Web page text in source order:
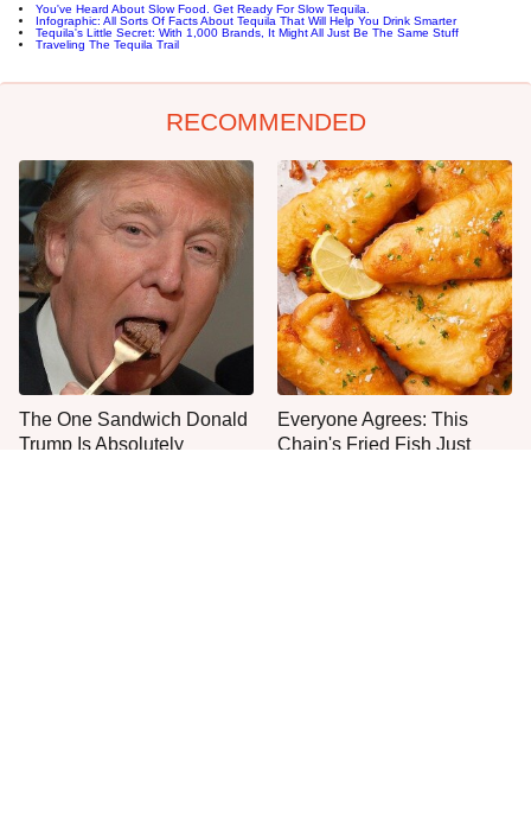
You've Heard About Slow Food. Get Ready For Slow Tequila.
Infographic: All Sorts Of Facts About Tequila That Will Help You Drink Smarter
Tequila's Little Secret: With 1,000 Brands, It Might All Just Be The Same Stuff
Traveling The Tequila Trail
RECOMMENDED
The One Sandwich Donald
Trump Is Absolutely
Everyone Agrees: This
Chain's Fried Fish Just